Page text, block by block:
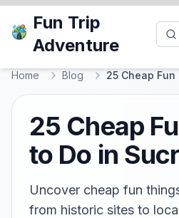
Fun Trip
Adventure
Home Blog 25 Cheap
25 Cheap
to Do in
Uncover cheap fun
from historic sites to